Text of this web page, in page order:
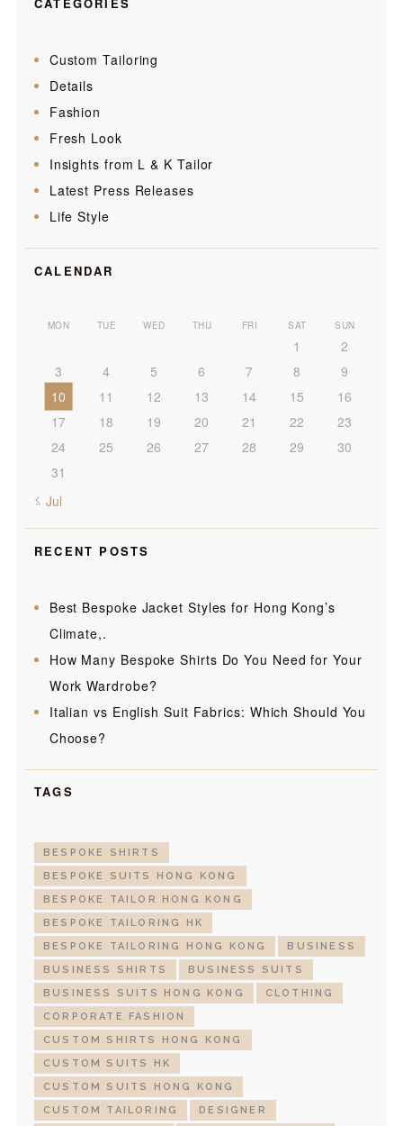
Custom Tailoring
Details
Fashion
Fresh Look
Insights from L & K Tailor
Latest Press Releases
Life Style
CALENDAR
MON TUE WED THU FRI SAT SUN
1
2
3
4 5 6 7 8
9
10
11 12 13 14 15
16
17
18 19 20 21 22
23
24
25 26 27 28 29
30
31
« Jul
RECENT POSTS
Best Bespoke Jacket Styles for Hong Kong’s
Climate,.
How Many Bespoke Shirts Do You Need for Your
Work Wardrobe?
Italian vs English Suit Fabrics: Which Should You
Choose?
TAGS
BESPOKE SHIRTS
BESPOKE SUITS HONG KONG
BESPOKE TAILOR HONG KONG
BESPOKE TAILORING HK
BESPOKE TAILORING HONG KONG
BUSINESS
BUSINESS SHIRTS
BUSINESS SUITS
BUSINESS SUITS HONG KONG
CLOTHING
CORPORATE FASHION
CUSTOM SHIRTS HONG KONG
CUSTOM SUITS HK
CUSTOM SUITS HONG KONG
CUSTOM TAILORING
DESIGNER